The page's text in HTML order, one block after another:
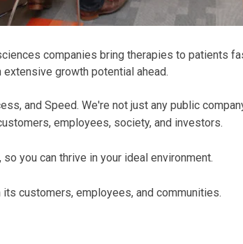
companies bring therapies to patients
growth potential ahead.
and Speed. We're not just any public
employees, society, and investors.
you can thrive in your ideal environment.
customers, employees, and communities.